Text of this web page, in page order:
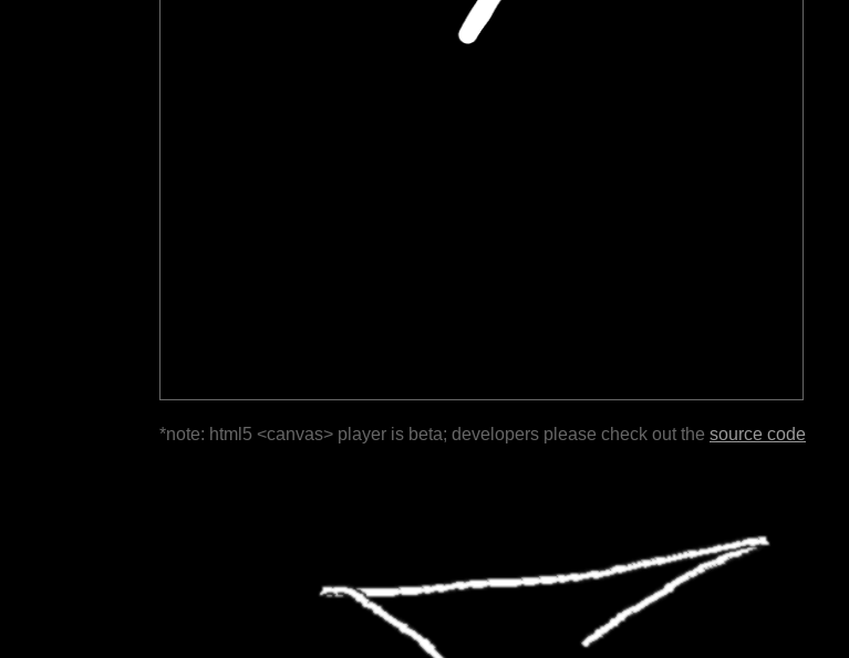
*note: html5 <canvas> player is beta; developers please check out the source code